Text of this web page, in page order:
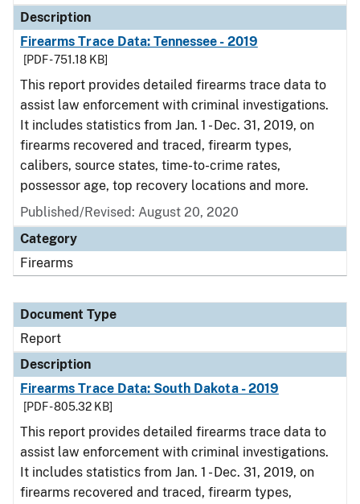
Description
Firearms Trace Data: Tennessee - 2019
[PDF - 751.18 KB]
This report provides detailed firearms trace data to
assist law enforcement with criminal investigations.
It includes statistics from Jan. 1 - Dec. 31, 2019, on
firearms recovered and traced, firearm types,
calibers, source states, time-to-crime rates,
possessor age, top recovery locations and more.
Published/Revised: August 20, 2020
Category
Firearms
Document Type
Report
Description
Firearms Trace Data: South Dakota - 2019
[PDF - 805.32 KB]
This report provides detailed firearms trace data to
assist law enforcement with criminal investigations.
It includes statistics from Jan. 1 - Dec. 31, 2019, on
firearms recovered and traced, firearm types,